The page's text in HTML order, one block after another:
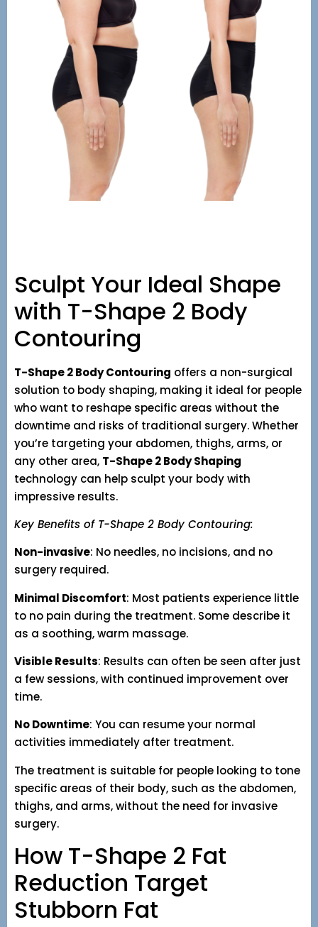
Sculpt Your Ideal Shape
with T-Shape 2 Body
Contouring
T-Shape 2 Body Contouring offers a non-surgical
solution to body shaping, making it ideal for people
who want to reshape specific areas without the
downtime and risks of traditional surgery. Whether
you’re targeting your abdomen, thighs, arms, or
any other area, T-Shape 2 Body Shaping
technology can help sculpt your body with
impressive results.
Key Benefits of T-Shape 2 Body Contouring:
Non-invasive: No needles, no incisions, and no
surgery required.
Minimal Discomfort: Most patients experience little
to no pain during the treatment. Some describe it
as a soothing, warm massage.
Visible Results: Results can often be seen after just
a few sessions, with continued improvement over
time.
No Downtime: You can resume your normal
activities immediately after treatment.
The treatment is suitable for people looking to tone
specific areas of their body, such as the abdomen,
thighs, and arms, without the need for invasive
surgery.
How T-Shape 2 Fat
Reduction Target
Stubborn Fat